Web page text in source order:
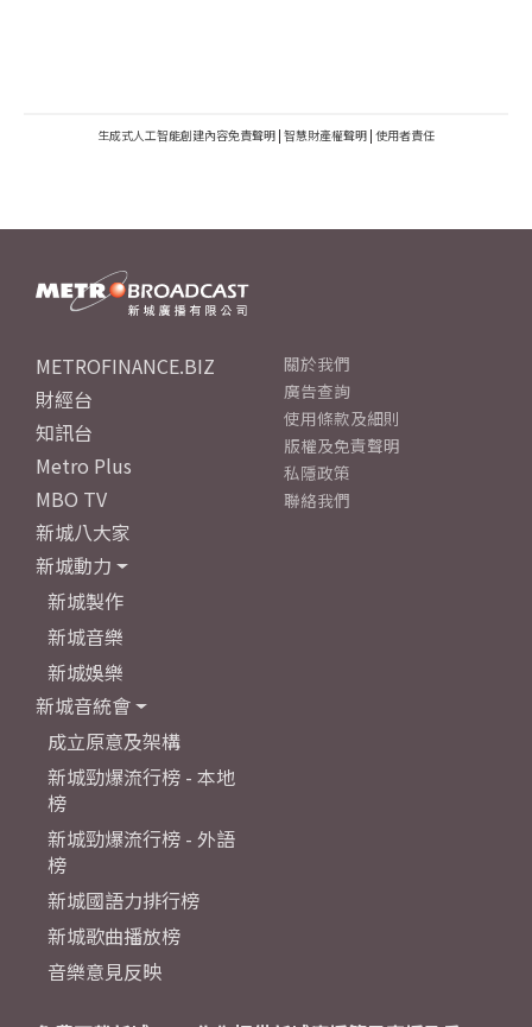
生成式人工智能創建內容免責聲明 | 智慧財產權聲明 | 使用者責任
METROFINANCE.BIZ
財經台
知訊台
Metro Plus
MBO TV
新城八大家
新城動力
新城製作
新城音樂
新城娛樂
新城音統會
成立原意及架構
新城勁爆流行榜 - 本地
榜
新城勁爆流行榜 - 外語
榜
新城國語力排行榜
新城歌曲播放榜
音樂意見反映
關於我們
廣告查詢
使用條款及細則
版權及免責聲明
私隱政策
聯絡我們